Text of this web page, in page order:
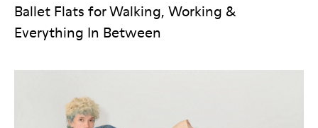
Ballet Flats for Walking, Working &
Everything In Between